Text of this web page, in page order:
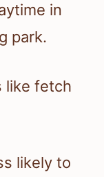
in
park.
like fetch
likely to